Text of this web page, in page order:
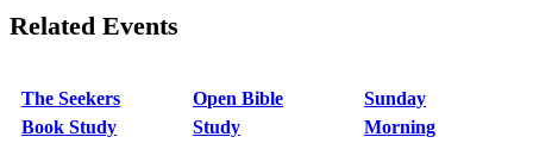
Related Events
The Seekers
Book Study
Open Bible
Study
Sunday
Morning